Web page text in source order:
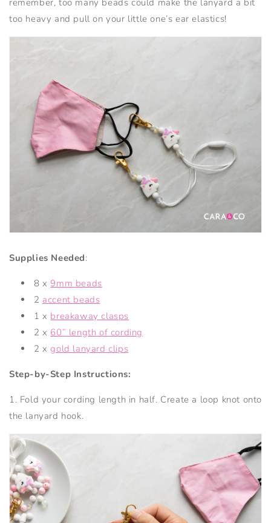
too heavy and pull on your little one’s ear elastics!
Supplies Needed:
8 x 9mm beads
2 accent beads
1 x breakaway clasps
2 x 60” length of cording
2 xgold lanyard clips
Step-by-Step Instructions:
1. Fold your cording length in half. Create a loop knot onto
the lanyard hook.